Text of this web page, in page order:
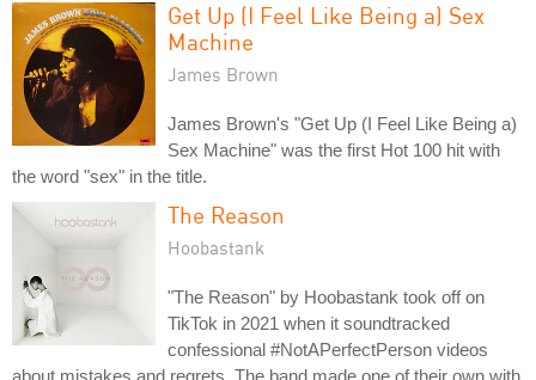
Get Up (I Feel Like Being a) Sex
Machine
James Brown
James Brown's "Get Up (I Feel Like Being a)
Sex Machine" was the first Hot 100 hit with
the word "sex" in the title.
The Reason
Hoobastank
"The Reason" by Hoobastank took off on
TikTok in 2021 when it soundtracked
confessional #NotAPerfectPerson videos
about mistakes and regrets. The band made one of their own with